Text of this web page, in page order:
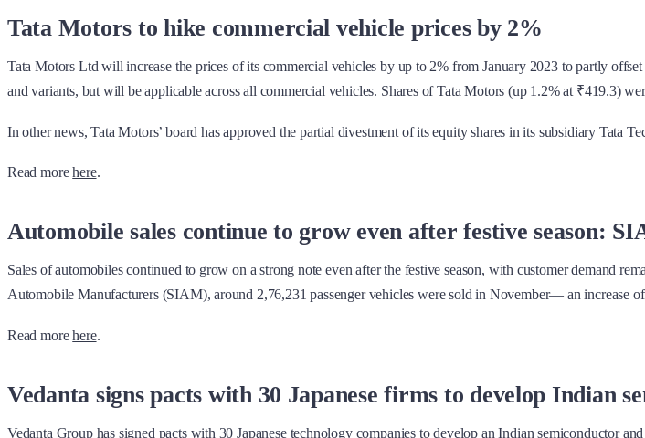
Tata Motors to hike commercial vehicle prices by 2%
Tata Motors Ltd will increase the prices of its commercial vehicles by up to 2% from January 2023 to partly
and variants, but will be applicable across all commercial vehicles. Shares of Tata Motors (up 1.2% at ₹419.3)
In other news, Tata Motors’ board has approved the partial divestment of its equity shares in its subsidiary Tata
Read morehere.
Automobile sales continue to grow even after festive season:
Sales of automobiles continued to grow on a strong note even after the festive season, with customer demand
Automobile Manufacturers (SIAM), around 2,76,231 passenger vehicles were sold in November— an increase
Read morehere.
Vedanta signs pacts with 30 Japanese firms to develop Indian
Vedanta Group has signed pacts with 30 Japanese technology companies to develop an Indian semiconductor